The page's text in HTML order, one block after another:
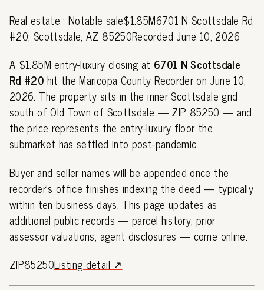
Real estate · Notable sale$1.85M6701 N Scottsdale Rd
#20, Scottsdale, AZ 85250Recorded June 10, 2026
A $1.85M entry-luxury closing at 6701 N Scottsdale
Rd #20 hit the Maricopa County Recorder on June 10,
2026. The property sits in the inner Scottsdale grid
south of Old Town of Scottsdale — ZIP 85250 — and
the price represents the entry-luxury floor the
submarket has settled into post-pandemic.
Buyer and seller names will be appended once the
recorder's office finishes indexing the deed — typically
within ten business days. This page updates as
additional public records — parcel history, prior
assessor valuations, agent disclosures — come online.
ZIP85250Listing detail ↗